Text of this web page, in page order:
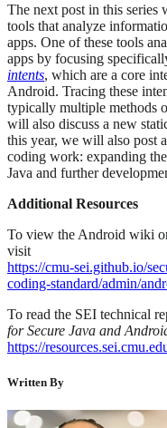
The next post in this
tools that analyze
apps. One of these tools
apps by focusing
intents, which are a core
Android. Tracing these
typically multiple methods
will also discuss a new
this year, we will also post
coding work: expanding
Java and further
Additional Resources
To view the Android wiki
visit
https://cmu-sei.github.io/
coding-standard/admin/
To read the SEI technical
for Secure Java and
https://
Written By